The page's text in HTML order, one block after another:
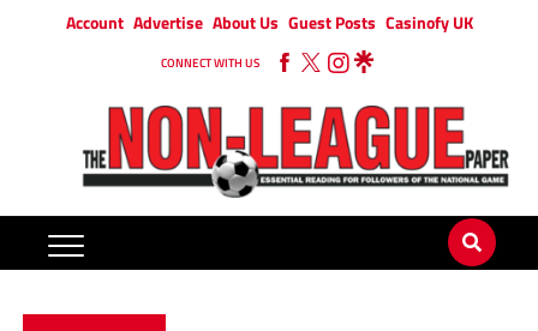
Account Advertise About Us Guest Posts Casinofy UK
CONNECT WITH US